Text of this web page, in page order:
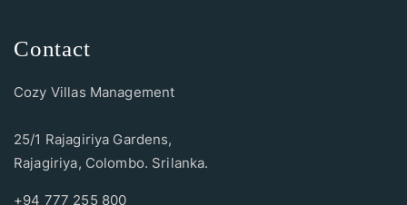
Contact
Cozy Villas Management
25/1 Rajagiriya Gardens,
Rajagiriya, Colombo. Srilanka.
+94 777 255 800